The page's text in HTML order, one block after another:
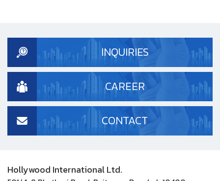
INQUIRIES
CAREER
CONTACT
Hollywood International Ltd.